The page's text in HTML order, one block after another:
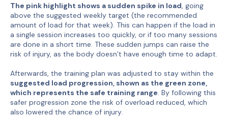
The pink highlight shows a sudden spike in load , going
above the suggested weekly target (the recommended
amount of load for that week). This can happen if the load in
a single session increases too quickly, or if too many sessions
are done in a short time. These sudden jumps can raise the
risk of injury, as the body doesn’t have enough time to adapt.
Afterwards, the training plan was adjusted to stay within the
suggested load progression, shown as the green zone,
which represents the safe training range . By following this
safer progression zone the risk of overload reduced, which
also lowered the chance of injury.